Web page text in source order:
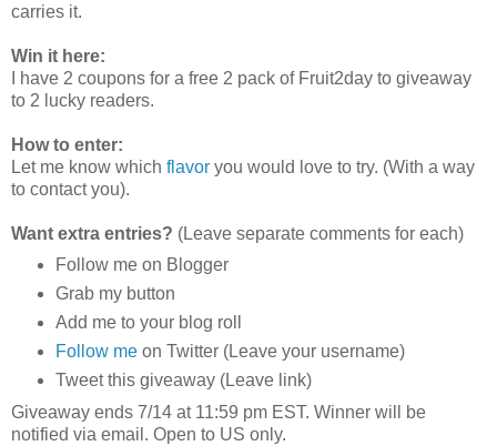
carries it.
Win it here:
I have 2 coupons for a free 2 pack of Fruit2day to giveaway
to 2 lucky readers.
How to enter:
Let me know which flavor you would love to try. (With a way
to contact you).
Want extra entries? (Leave separate comments for each)
Follow me on Blogger
Grab my button
Add me to your blog roll
Follow meon Twitter (Leave your username)
Tweet this giveaway (Leave link)
Giveaway ends 7/14 at 11:59 pm EST. Winner will be
notified via email. Open to US only.